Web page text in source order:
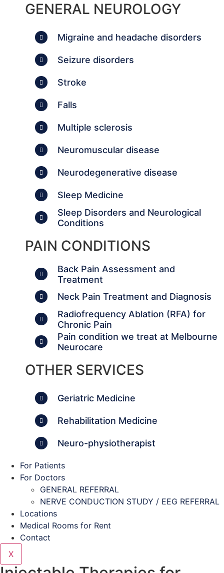
GENERAL NEUROLOGY
Migraine and headache disorders
Seizure disorders
Stroke
Falls
Multiple sclerosis
Neuromuscular disease
Neurodegenerative disease
Sleep Medicine
Sleep Disorders and Neurological
Conditions
PAIN CONDITIONS
Back Pain Assessment and
Treatment
Neck Pain Treatment and Diagnosis
Radiofrequency Ablation (RFA) for
Chronic Pain
Pain condition we treat at Melbourne
Neurocare
OTHER SERVICES
Geriatric Medicine
Rehabilitation Medicine
Neuro-physiotherapist
For Patients
For Doctors
GENERAL REFERRAL
NERVE CONDUCTION STUDY / EEG REFERRAL
Locations
Medical Rooms for Rent
Contact
X